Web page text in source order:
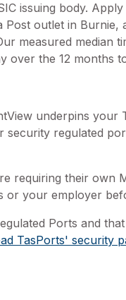
issuing body. Apply
outlet in Burnie,
measured median
over the 12 months
underpins your
security regulated
requiring their own
or your employer
Ports and
TasPorts' security